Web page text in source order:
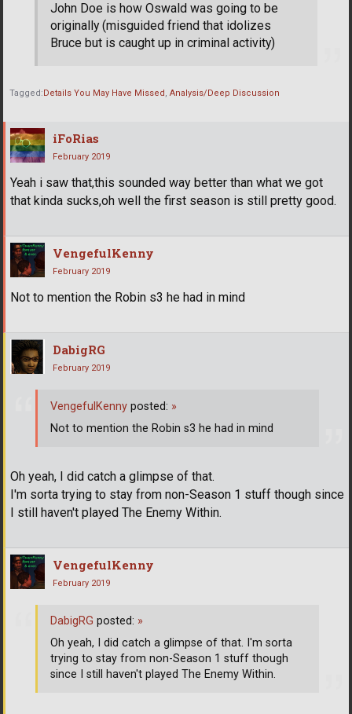
John Doe is how Oswald was going to be
originally (misguided friend that idolizes
Bruce but is caught up in criminal activity)
Tagged: Details You May Have Missed Analysis/Deep Discussion
iFoRias
February 2019
Yeah i saw that,this sounded way better than what we got
that kinda sucks,oh well the first season is still pretty good.
VengefulKenny
February 2019
Not to mention the Robin s3 he had in mind
DabigRG
February 2019
Oh yeah, I did catch a glimpse of that.
I'm sorta trying to stay from non-Season 1 stuff though since
I still haven't played The Enemy Within.
VengefulKenny posted: »
Not to mention the Robin s3 he had in mind
VengefulKenny
February 2019
DabigRG posted: »
Oh yeah, I did catch a glimpse of that. I'm sorta
trying to stay from non-Season 1 stuff though
since I still haven't played The Enemy Within.